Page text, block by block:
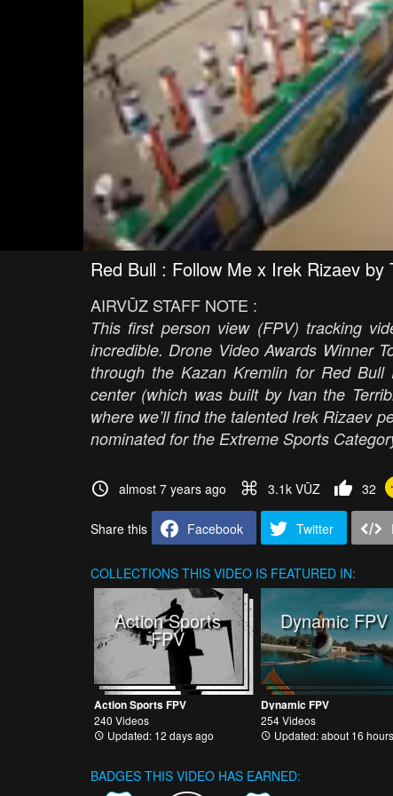
Red Bull : Follow Me x Irek Rizaev by
AIRVŪZ STAFF NOTE :
This first person view (FPV) tracking
incredible. Drone Video Awards Winner
through the Kazan Kremlin for Red
center (which was built by Ivan the
where we’ll find the talented Irek Rizaev
nominated for the Extreme Sports
almost 7 years ago 3.1k VŪZ 32
Share this Facebook Twitter
COLLECTIONS THIS VIDEO IS FEATURED IN:
Action Sports
FPV
Action Sports FPV
240 Videos
Updated: 12 days ago
Dynamic FPV
Dynamic FPV
254 Videos
Updated: about 16
BADGES THIS VIDEO HAS EARNED: